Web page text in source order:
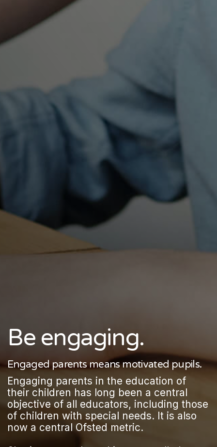
Be engaging.
Engaged parents means motivated pupils.
Engaging parents in the education of
their children has long been a central
objective of all educators, including those
of children with special needs. It is also
now a central Ofsted metric.